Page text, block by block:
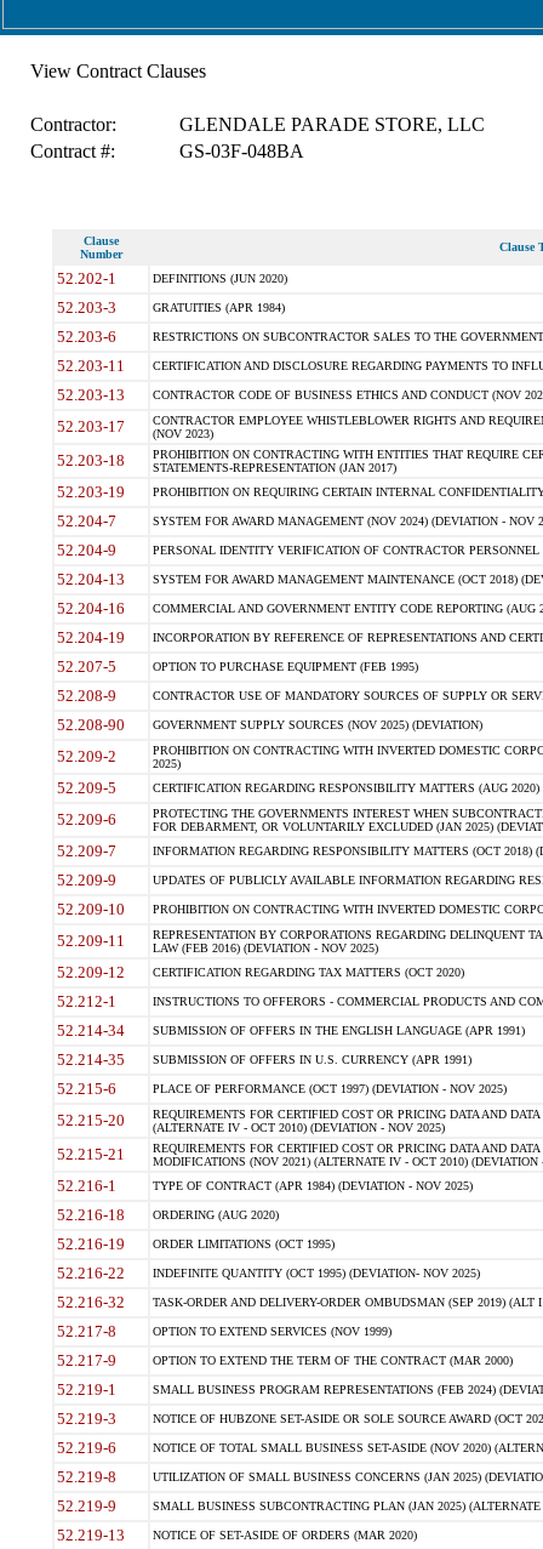
View Contract Clauses
Contractor:
GLENDALE PARADE STORE, LLC
Contract #:
GS-03F-048BA
Clause
Number
Clause
52.202-1 DEFINITIONS (JUN 2020)
52.203-3 GRATUITIES (APR 1984)
52.203-6 RESTRICTIONS ON SUBCONTRACTOR SALES TO THE
52.203-11 CERTIFICATION AND DISCLOSURE REGARDING PAYMENTS TO
52.203-13 CONTRACTOR CODE OF BUSINESS ETHICS AND CONDUCT (NOV
52.203-17
CONTRACTOR EMPLOYEE WHISTLEBLOWER RIGHTS AND
(NOV 2023)
52.203-18
PROHIBITION ON CONTRACTING WITH ENTITIES THAT REQUIRE
STATEMENTS-REPRESENTATION (JAN 2017)
52.203-19 PROHIBITION ON REQUIRING CERTAIN INTERNAL
52.204-7 SYSTEM FOR AWARD MANAGEMENT (NOV 2024) (DEVIATION - NOV
52.204-9 PERSONAL IDENTITY VERIFICATION OF CONTRACTOR PERSONNEL
52.204-13 SYSTEM FOR AWARD MANAGEMENT MAINTENANCE (OCT 2018)
52.204-16 COMMERCIAL AND GOVERNMENT ENTITY CODE REPORTING (AUG
52.204-19 INCORPORATION BY REFERENCE OF REPRESENTATIONS AND
52.207-5 OPTION TO PURCHASE EQUIPMENT (FEB 1995)
52.208-9 CONTRACTOR USE OF MANDATORY SOURCES OF SUPPLY OR
52.208-90 GOVERNMENT SUPPLY SOURCES (NOV 2025) (DEVIATION)
52.209-2
PROHIBITION ON CONTRACTING WITH INVERTED DOMESTIC
2025)
52.209-5 CERTIFICATION REGARDING RESPONSIBILITY MATTERS (AUG
52.209-6
PROTECTING THE GOVERNMENTS INTEREST WHEN
FOR DEBARMENT, OR VOLUNTARILY EXCLUDED (JAN 2025)
52.209-7 INFORMATION REGARDING RESPONSIBILITY MATTERS (OCT 2018)
52.209-9 UPDATES OF PUBLICLY AVAILABLE INFORMATION REGARDING
52.209-10 PROHIBITION ON CONTRACTING WITH INVERTED DOMESTIC
52.209-11
REPRESENTATION BY CORPORATIONS REGARDING DELINQUENT
LAW (FEB 2016) (DEVIATION - NOV 2025)
52.209-12 CERTIFICATION REGARDING TAX MATTERS (OCT 2020)
52.212-1 INSTRUCTIONS TO OFFERORS - COMMERCIAL PRODUCTS AND
52.214-34 SUBMISSION OF OFFERS IN THE ENGLISH LANGUAGE (APR 1991)
52.214-35 SUBMISSION OF OFFERS IN U.S. CURRENCY (APR 1991)
52.215-6 PLACE OF PERFORMANCE (OCT 1997) (DEVIATION - NOV 2025)
52.215-20
REQUIREMENTS FOR CERTIFIED COST OR PRICING DATA AND
(ALTERNATE IV - OCT 2010) (DEVIATION - NOV 2025)
52.215-21
REQUIREMENTS FOR CERTIFIED COST OR PRICING DATA AND
MODIFICATIONS (NOV 2021) (ALTERNATE IV - OCT 2010) (DEVIATION
52.216-1 TYPE OF CONTRACT (APR 1984) (DEVIATION - NOV 2025)
52.216-18 ORDERING (AUG 2020)
52.216-19 ORDER LIMITATIONS (OCT 1995)
52.216-22 INDEFINITE QUANTITY (OCT 1995) (DEVIATION- NOV 2025)
52.216-32 TASK-ORDER AND DELIVERY-ORDER OMBUDSMAN (SEP 2019) (ALT I
52.217-8 OPTION TO EXTEND SERVICES (NOV 1999)
52.217-9 OPTION TO EXTEND THE TERM OF THE CONTRACT (MAR 2000)
52.219-1 SMALL BUSINESS PROGRAM REPRESENTATIONS (FEB 2024)
52.219-3 NOTICE OF HUBZONE SET-ASIDE OR SOLE SOURCE AWARD (OCT
52.219-6 NOTICE OF TOTAL SMALL BUSINESS SET-ASIDE (NOV 2020)
52.219-8 UTILIZATION OF SMALL BUSINESS CONCERNS (JAN 2025)
52.219-9 SMALL BUSINESS SUBCONTRACTING PLAN (JAN 2025)
52.219-13 NOTICE OF SET-ASIDE OF ORDERS (MAR 2020)